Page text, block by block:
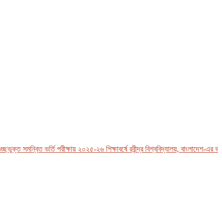
সমন্বিত ভর্তি পরীক্ষায় ২০২৫-২৬ শিক্ষাবর্ষে রবীন্দ্র বিশ্ববিদ্যালয়, বাংলাদেশ-এর